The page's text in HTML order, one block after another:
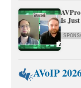
Is
AVoIP